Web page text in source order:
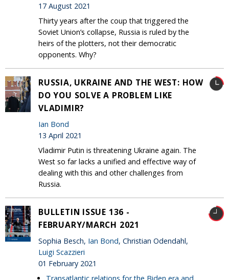
17 August 2021
Thirty years after the coup that triggered the
Soviet Union’s collapse, Russia is ruled by the
heirs of the plotters, not their democratic
opponents. Why?
RUSSIA, UKRAINE AND THE WEST: HOW
DO YOU SOLVE A PROBLEM LIKE
VLADIMIR?
Ian Bond
13 April 2021
Vladimir Putin is threatening Ukraine again. The
West so far lacks a unified and effective way of
dealing with this and other challenges from
Russia.
BULLETIN ISSUE 136 -
FEBRUARY/MARCH 2021
Sophia Besch, Ian Bond, Christian Odendahl,
Luigi Scazzieri
01 February 2021